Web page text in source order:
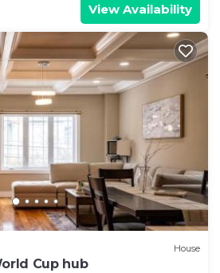
View Availability
House
Cup hub